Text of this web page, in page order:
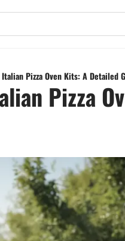
Pizza Oven Kits: A Detailed
Pizza